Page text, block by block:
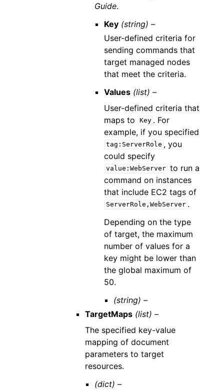
Guide.
Key (string) –
User-defined criteria for
sending commands that
target managed nodes
that meet the criteria.
Values (list) –
User-defined criteria that
maps to
Key . For
example, if you specified
tag:ServerRole , you
could specify
value:WebServer to run a
command on instances
that include EC2 tags of
ServerRole,WebServer .
Depending on the type
of target, the maximum
number of values for a
key might be lower than
the global maximum of
50.
(string) –
TargetMaps (list) –
The specified key-value
mapping of document
parameters to target
resources.
(dict) –